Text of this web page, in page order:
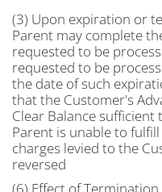
(3) Upon expiration or
Parent may complete
requested to be
requested to be
the date of such
that the Customer's
Clear Balance
Parent is unable to
charges levied to the
reversed